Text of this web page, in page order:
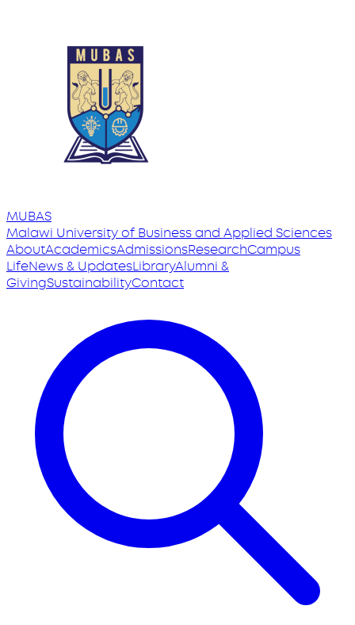
MUBAS
Malawi Universityof Business and Applied Sciences
AboutAcademicsAdmissionsResearchCampus
LifeNews & UpdatesLibraryAlumni &
GivingSustainabilityContact